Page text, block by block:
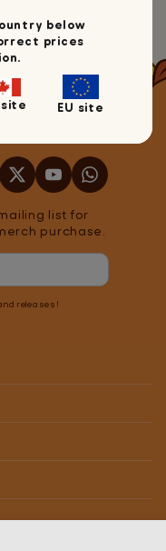
below
prices
site EU site
list for
purchase.
releases!